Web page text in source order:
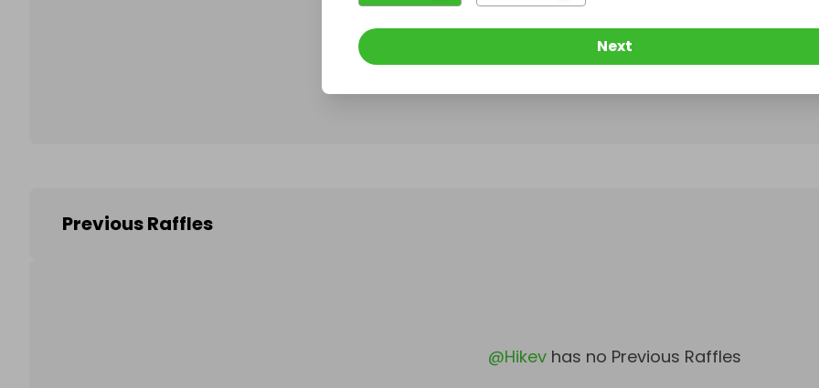
Follow them to be notified when they publish their next
Previous Raffles
@Hikev has no Previous Raffles
Next